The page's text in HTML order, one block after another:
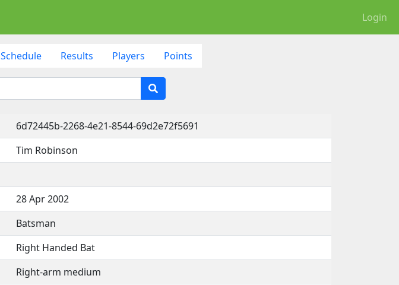
Login
Schedule Results Players Points
6d72445b-2268-4e21-8544-69d2e72f5691
Tim Robinson
28 Apr 2002
Batsman
Right Handed Bat
Right-arm medium